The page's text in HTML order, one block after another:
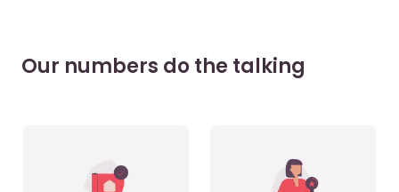
Our numbers do the talking